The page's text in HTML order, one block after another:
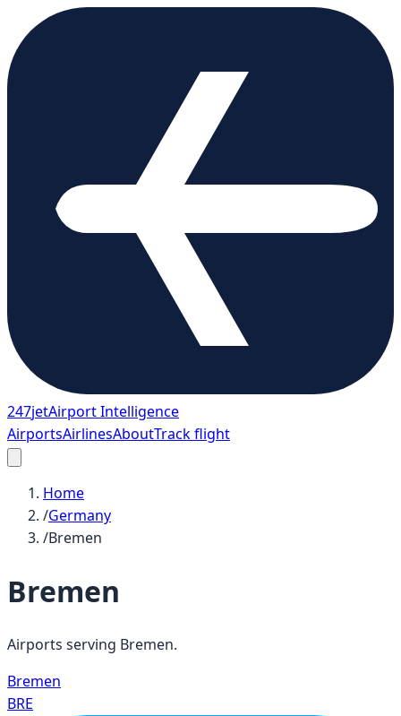
247jetAirport Intelligence
AirportsAirlinesAboutTrack flight
Home
/Germany
/Bremen
Bremen
Airports serving Bremen.
Bremen
BRE